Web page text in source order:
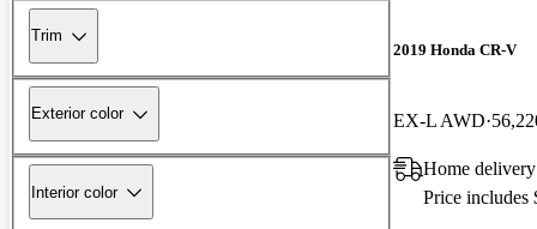
Trim
Exterior color
Interior color
2019 Honda CR-V
EX-L AWD
Home
Price includes